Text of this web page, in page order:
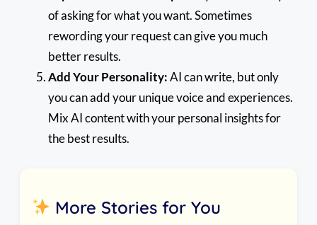
of asking for what you want. Sometimes
rewording your request can give you much
better results.
Add Your Personality:AI can write, but only
you can add your unique voice and experiences.
Mix AI content with your personal insights for
the best results.
More Stories for You